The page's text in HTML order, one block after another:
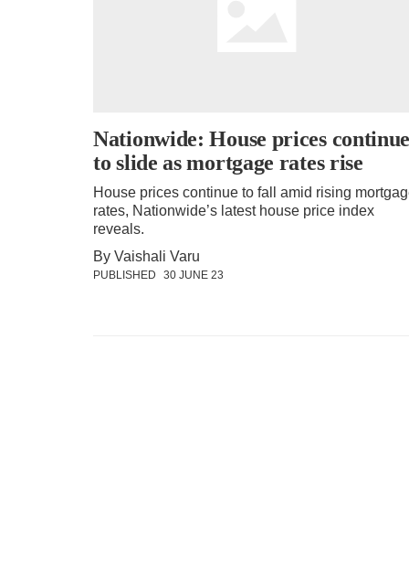
Nationwide: House prices
to slide as mortgage rates rise
House prices continue to fall amid rising
rates, Nationwide’s latest house price index
reveals.
By Vaishali Varu
PUBLISHED 30 JUNE 23